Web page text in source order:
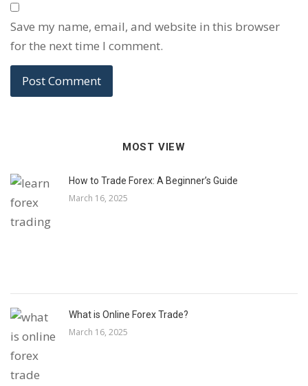
Save my name, email, and website in this browser
for the next time I comment.
MOST VIEW
How to Trade Forex: A Beginner’s Guide
March 16, 2025
What is Online Forex Trade?
March 16, 2025